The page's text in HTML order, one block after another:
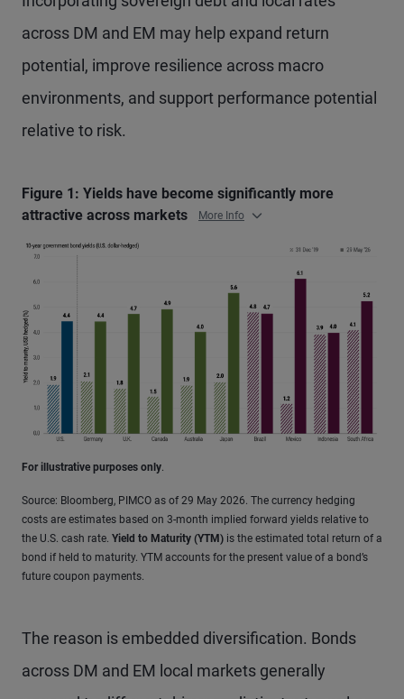
across DM and EM may help expand return
potential, improve resilience across macro
environments, and support performance potential
relative to risk.
Figure 1: Yields have become significantly more
attractive across markets
More Info
For illustrative purposes only.
Source: Bloomberg, PIMCO as of 29 May 2026. The currency hedging
costs are estimates based on 3-month implied forward yields relative to
the U.S. cash rate. Yield to Maturity (YTM) is the estimated total return of a
bond if held to maturity. YTM accounts for the present value of a bond’s
future coupon payments.
The reason is embedded diversification. Bonds
across DM and EM local markets generally